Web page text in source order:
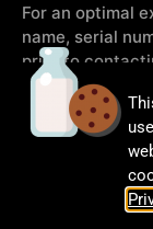
For an optimal
name, serial
prior to